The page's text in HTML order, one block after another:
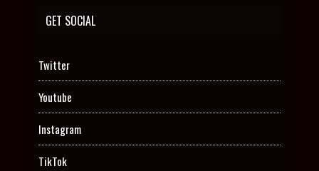
GET SOCIAL
Twitter
Youtube
Instagram
TikTok